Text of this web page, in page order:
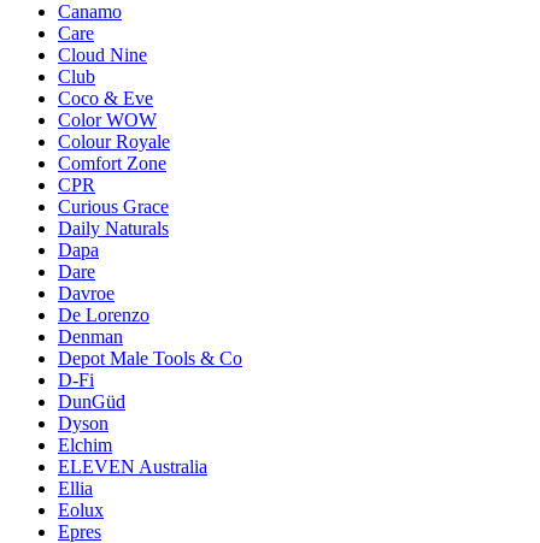
Canamo
Care
Cloud Nine
Club
Coco & Eve
Color WOW
Colour Royale
Comfort Zone
CPR
Curious Grace
Daily Naturals
Dapa
Dare
Davroe
De Lorenzo
Denman
Depot Male Tools & Co
D-Fi
DunGüd
Dyson
Elchim
ELEVEN Australia
Ellia
Eolux
Epres